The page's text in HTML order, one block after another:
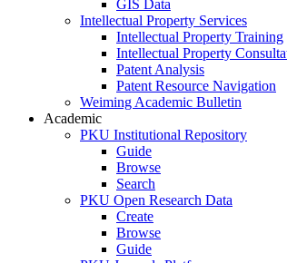
GIS Data
Intellectual Property Services
Intellectual Property Training
Intellectual Property
Patent Analysis
Patent Resource Navigation
Weiming Academic Bulletin
Academic
PKU Institutional Repository
Guide
Browse
Search
PKU Open Research Data
Create
Browse
Guide